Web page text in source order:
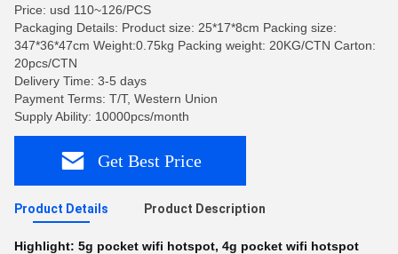
Price: usd 110~126/PCS
Packaging Details: Product size: 25*17*8cm Packing size:
347*36*47cm Weight:0.75kg Packing weight: 20KG/CTN Carton:
20pcs/CTN
Delivery Time: 3-5 days
Payment Terms: T/T, Western Union
Supply Ability: 10000pcs/month
Get Best Price
Product Details Product Description
Highlight: 5g pocket wifi hotspot, 4g pocket wifi hotspot